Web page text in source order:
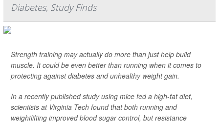
Diabetes, Study Finds
Strength training may actually do more than just help build
muscle. It could be even better than running when it comes to
protecting against diabetes and unhealthy weight gain.
In a recently published study using mice fed a high-fat diet,
scientists at Virginia Tech found that both running and
weightlifting improved blood sugar control, but resistance